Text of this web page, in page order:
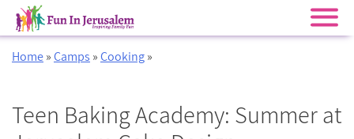
Skip
Home»Camps »Cooking»
Teen Baking Academy: Summer at